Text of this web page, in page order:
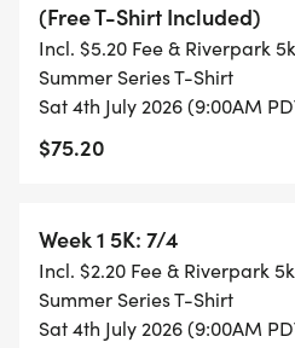
* WEEK 1: 7/4/26 (9 am start)
* WEEK 2: 7/9/26 (6 pm
* WEEK 3: 7/16/26 (6 pm
* WEEK 4: 7/23/26 (6 pm
(AGES 7 AND UNDER) 15
OFFICIAL 5K RACE (8:45
pm July 9th, 16th, and 23rd).
(Free T-Shirt Included)
Incl. $5.20 Fee & Riverpark 5k
Summer Series T-Shirt
Sat 4th July 2026 (9:00AM
$75.20
Week 1 5K: 7/4
Incl. $2.20 Fee & Riverpark 5k
Summer Series T-Shirt
Sat 4th July 2026 (9:00AM